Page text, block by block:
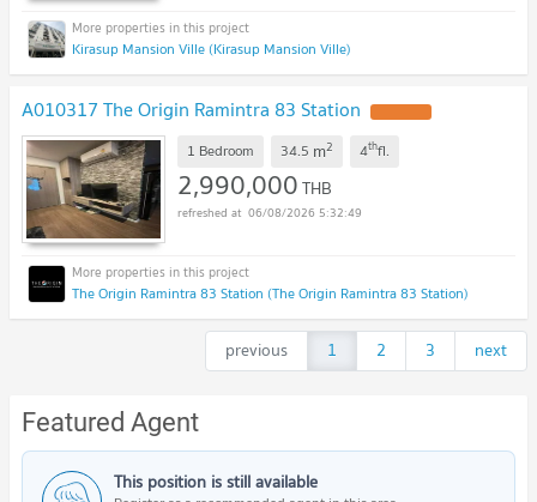
Kirasup Mansion Ville (Kirasup Mansion Ville)
A010317 The Origin Ramintra 83 Station
1 Bedroom 34.5 m2 4thfl.
2,990,000THB
06/08/2026 5:32:49
The Origin Ramintra 83 Station (The Origin Ramintra 83 Station)
previous 1 2 3 next
Featured Agent
This position is still available